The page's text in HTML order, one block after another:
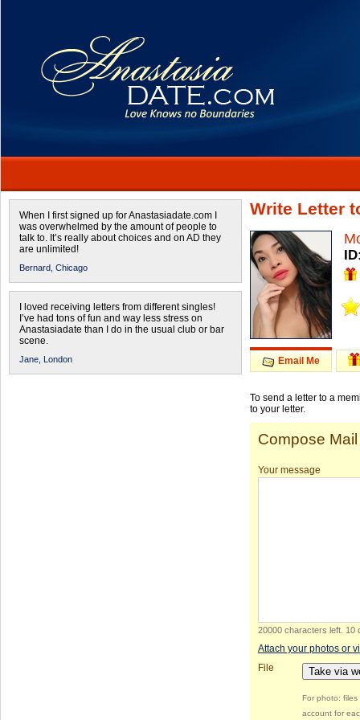
When I first signed up for Anastasiadate.com I
was overwhelmed by the amount of people to
talk to. It’s really about choices and on AD they
are unlimited!
Bernard, Chicago
I loved receiving letters from different singles!
I’ve had tons of fun and way less stress on
Anastasiadate than I do in the usual club or bar
scene.
Jane, London
Write Letter
Email Me
To send a letter to a
to your letter.
Compose Mail
Your message
20000 characters left 10
Attach your photos or
File
Take via
For photo:
account for